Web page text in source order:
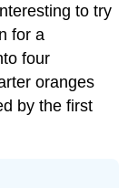
to try
for a
four
oranges
by the first